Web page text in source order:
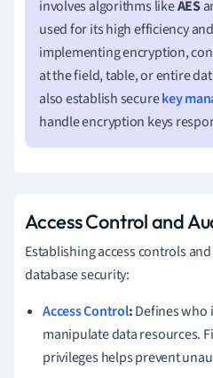
involves algorithms likeAES
used for its high efficiency
implementing encryption,
at the field, table, or entire
also establish securekey
handle encryption keys
Access Control and
Establishing access controls
database security:
Access Control:Defines who
manipulate data resources.
privileges helps prevent